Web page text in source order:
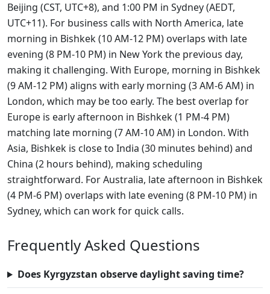
Beijing (CST, UTC+8), and 1:00 PM in Sydney (AEDT,
UTC+11). For business calls with North America, late
morning in Bishkek (10 AM-12 PM) overlaps with late
evening (8 PM-10 PM) in New York the previous day,
making it challenging. With Europe, morning in Bishkek
(9 AM-12 PM) aligns with early morning (3 AM-6 AM) in
London, which may be too early. The best overlap for
Europe is early afternoon in Bishkek (1 PM-4 PM)
matching late morning (7 AM-10 AM) in London. With
Asia, Bishkek is close to India (30 minutes behind) and
China (2 hours behind), making scheduling
straightforward. For Australia, late afternoon in Bishkek
(4 PM-6 PM) overlaps with late evening (8 PM-10 PM) in
Sydney, which can work for quick calls.
Frequently Asked Questions
Does Kyrgyzstan observe daylight saving time?